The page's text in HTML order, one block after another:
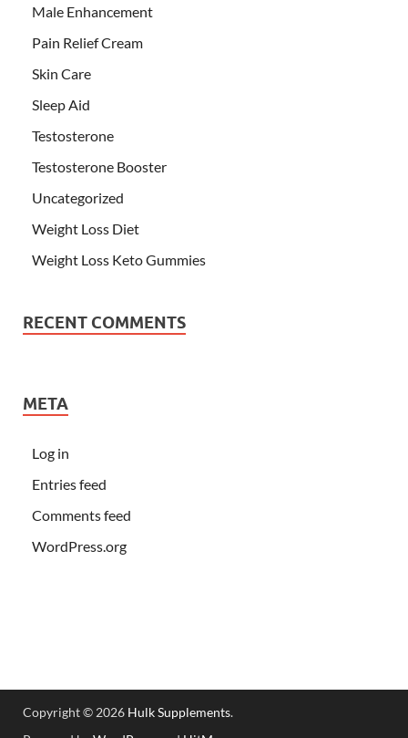
Male Enhancement
Pain Relief Cream
Skin Care
Sleep Aid
Testosterone
Testosterone Booster
Uncategorized
Weight Loss Diet
Weight Loss Keto Gummies
RECENT COMMENTS
META
Log in
Entries feed
Comments feed
WordPress.org
Copyright © 2026 Hulk Supplements.